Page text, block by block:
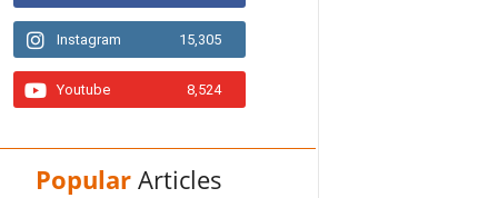
Instagram 15,305
Youtube 8,524
Popular Articles